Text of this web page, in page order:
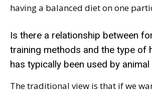
having a balanced diet on one
Is there a relationship between
training methods and the type of
has typically been used by
The traditional view is that if we